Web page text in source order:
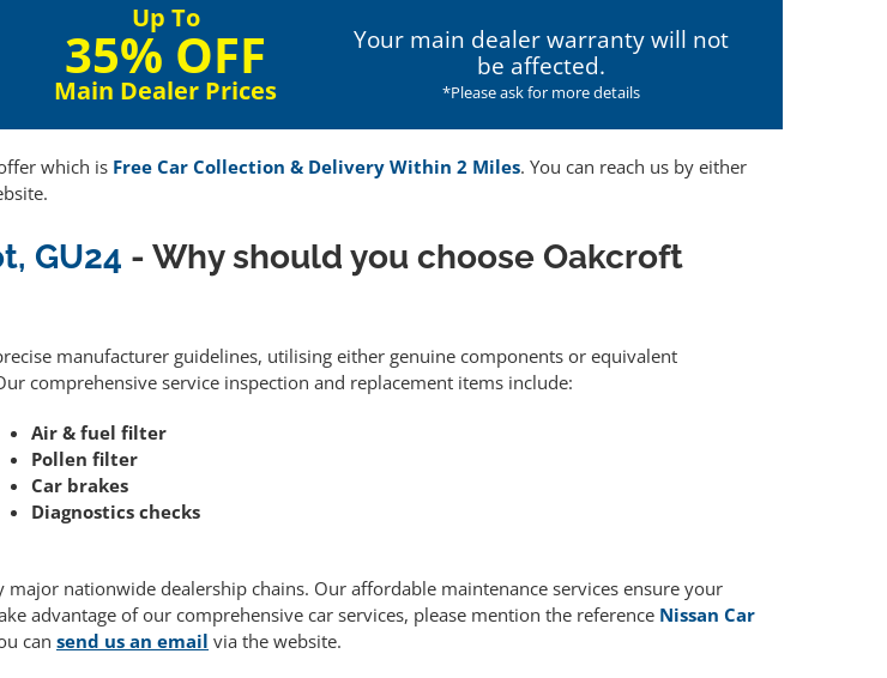
Up To
35% OFF
Main Dealer Prices
Your main dealer warranty will not
be affected.
*Please ask for more details
which is Free Car Collection & Delivery Within 2 Miles. You can reach us by either
GU24 - Why should you choose Oakcroft
manufacturer guidelines, utilising either genuine components or equivalent
comprehensive service inspection and replacement items include:
Air & fuel filter
Pollen filter
Car brakes
Diagnostics checks
nationwide dealership chains. Our affordable maintenance services ensure your
advantage of our comprehensive car services, please mention the reference Nissan Car
can send us an email via the website.